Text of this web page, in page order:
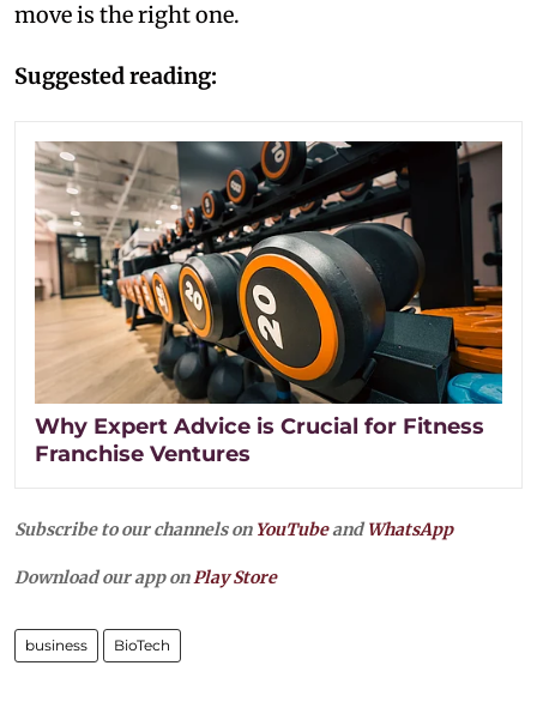
move is the right one.
Suggested reading:
Why Expert Advice is Crucial for Fitness
Franchise Ventures
Subscribe to our channels on YouTubeandWhatsApp
Download our app onPlay Store
business BioTech